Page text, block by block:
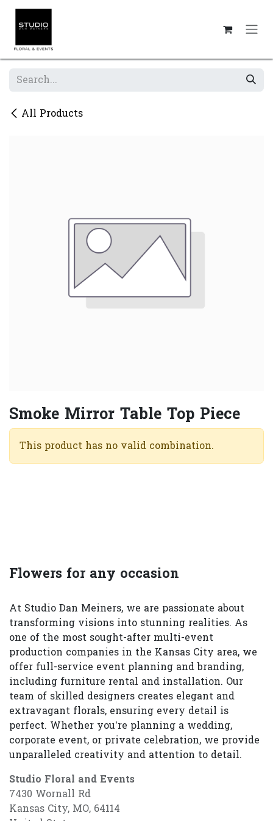
Skip to Content
All Products
Smoke Mirror Table Top Piece
This product has no valid combination.
Flowers for any occasion
At Studio Dan Meiners, we are passionate about
transforming visions into stunning realities. As
one of the most sought-after multi-event
production companies in the Kansas City area, we
offer full-service event planning and branding,
including furniture rental and installation. Our
team of skilled designers creates elegant and
extravagant florals, ensuring every detail is
perfect. Whether you’re planning a wedding,
corporate event, or private celebration, we provide
unparalleled creativity and attention to detail.
Studio Floral and Events
7430 Wornall Rd
Kansas City, MO, 64114